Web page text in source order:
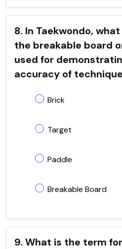
8. In Taekwondo,
the breakable board
used for
accuracy of
Brick
Target
Paddle
Breakable Board
9. What is the term